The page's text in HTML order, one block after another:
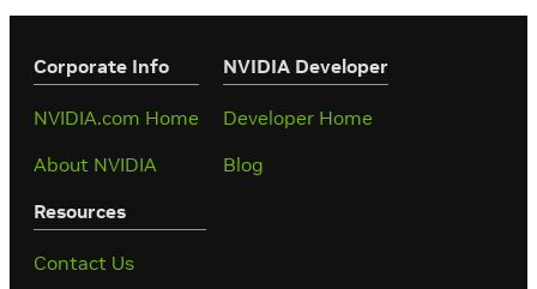
Corporate Info
NVIDIA.com Home
About NVIDIA
‎NVIDIA Developer
Developer Home
Blog
Resources
Contact Us